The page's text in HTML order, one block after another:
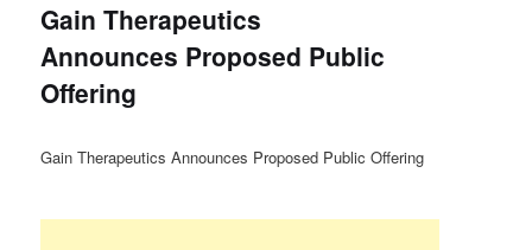
Gain Therapeutics
Announces Proposed Public
Offering
Gain Therapeutics Announces Proposed Public Offering